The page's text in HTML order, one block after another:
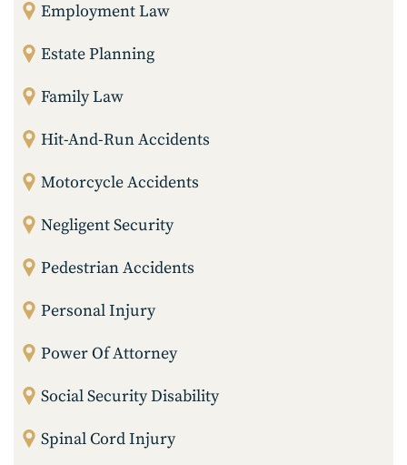
Employment Law
Estate Planning
Family Law
Hit-And-Run Accidents
Motorcycle Accidents
Negligent Security
Pedestrian Accidents
Personal Injury
Power Of Attorney
Social Security Disability
Spinal Cord Injury